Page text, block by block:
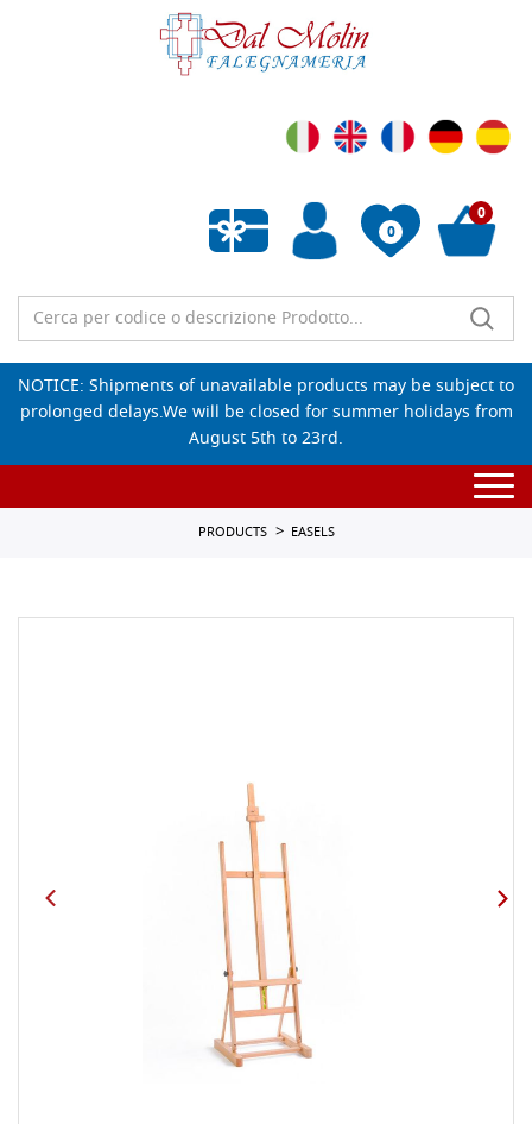
0
Empty wishlist
0
NOTICE: Shipments of unavailable products may be subject to
prolonged delays.We will be closed for summer holidays from
August 5th to 23rd.
PRODUCTS EASELS